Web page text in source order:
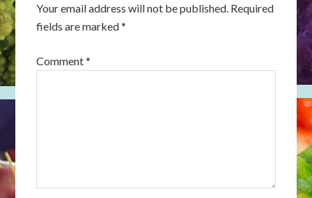
Your email address will not be published. Required
fields are marked*
Comment*